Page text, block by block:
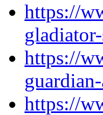
https://
https://
https://